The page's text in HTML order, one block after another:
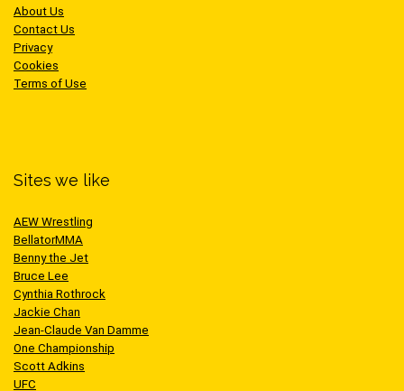
About Us
Contact Us
Privacy
Cookies
Terms of Use
Sites we like
AEW Wrestling
BellatorMMA
Benny the Jet
Bruce Lee
Cynthia Rothrock
Jackie Chan
Jean-Claude Van Damme
One Championship
Scott Adkins
UFC